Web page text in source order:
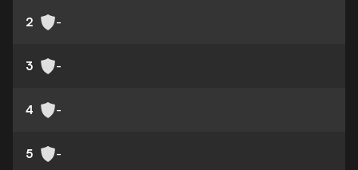
2 -
3 -
4 -
5 -